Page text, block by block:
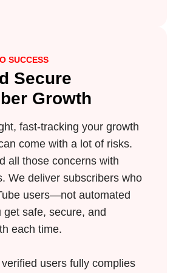
SUCCESS
Secure
Growth
fast-tracking your growth
come with a lot of risks.
all those concerns with
We deliver subscribers who
users—not automated
safe, secure, and
each time.
users fully complies